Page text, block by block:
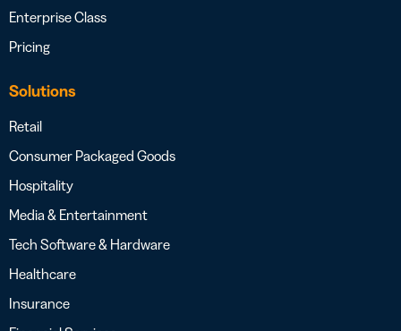
Enterprise Class
Pricing
Solutions
Retail
Consumer Packaged Goods
Hospitality
Media & Entertainment
Tech Software & Hardware
Healthcare
Insurance